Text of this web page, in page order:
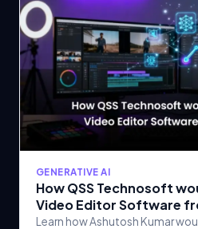
GENERATIVE AI
How QSS Technosoft
Video Editor Software
Learn how Ashutosh Kumar